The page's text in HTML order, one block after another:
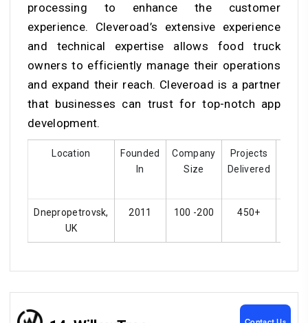
processing to enhance the customer
experience. Cleveroad’s extensive experience
and technical expertise allows food truck
owners to efficiently manage their operations
and expand their reach. Cleveroad is a partner
that businesses can trust for top-notch app
development.
Location
Founded
In
Company
Size
Projects
Delivered
Dnepropetrovsk,
UK
2011 100 -200 450+